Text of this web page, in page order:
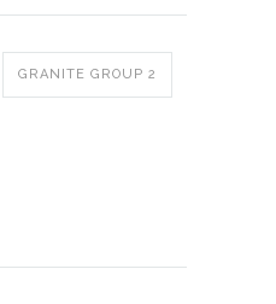
GRANITE GROUP 2